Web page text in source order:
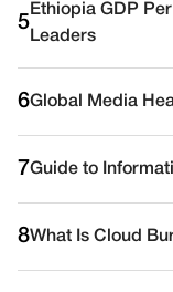
5
Ethiopia GDP
Leaders
6Global Media
7Guide to
8What Is Cloud